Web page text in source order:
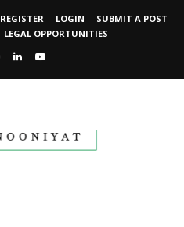
REGISTER LOGIN
SUBMIT A POST
LEGAL OPPORTUNITIES